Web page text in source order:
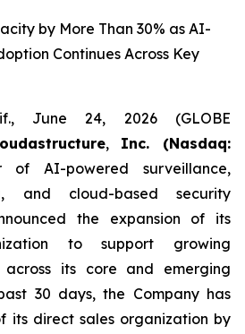
by More Than 30% as AI-
Continues Across Key
June 24, 2026 (GLOBE
, Inc. (Nasdaq:
AI-powered surveillance,
and cloud-based security
the expansion of its
to support growing
across its core and emerging
30 days, the Company has
its direct sales organization by